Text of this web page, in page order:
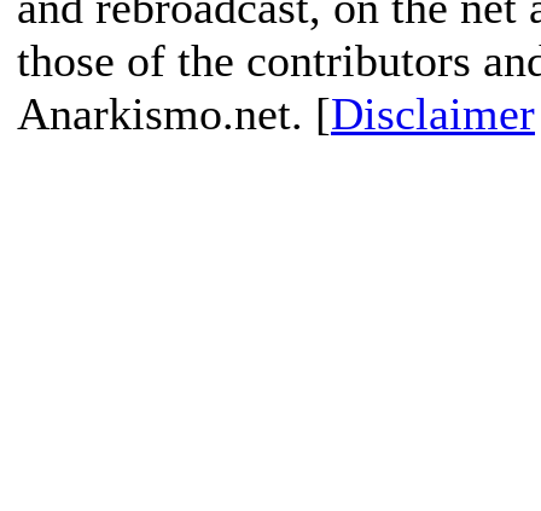
those of the contributors
Anarkismo.net. [Disclaimer